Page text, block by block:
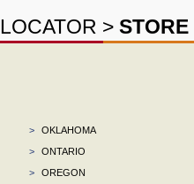
LOCATOR > STORE
>
OKLAHOMA
>
ONTARIO
>
OREGON